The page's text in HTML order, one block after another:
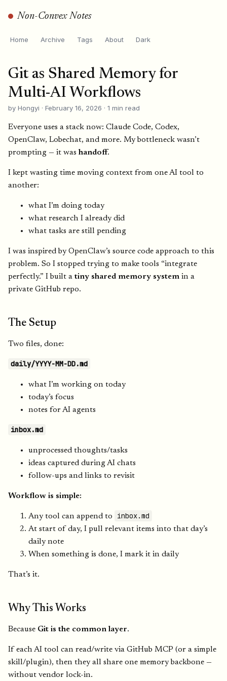
Non-Convex Notes
Home Archive Tags About Dark
Git as Shared Memory for
Multi-AI Workflows
by Hongyi · February 16, 2026 · 1 min read
Everyone uses a stack now: Claude Code, Codex,
OpenClaw, Lobechat, and more. My bottleneck wasn’t
prompting — it was handoff.
I kept wasting time moving context from one AI tool to
another:
what I’m doing today
what research I already did
what tasks are still pending
I was inspired by OpenClaw’s source code approach to this
problem. So I stopped trying to make tools “integrate
perfectly.” I built a tiny shared memory system in a
private GitHub repo.
The Setup
Two files, done:
daily/YYYY-MM-DD.md
what I’m working on today
today’s focus
notes for AI agents
inbox.md
unprocessed thoughts/tasks
ideas captured during AI chats
follow-ups and links to revisit
Workflow is simple:
Any tool can append to inbox.md
At start of day, I pull relevant items into that day’s
daily note
When something is done, I mark it in daily
That’s it.
Why This Works
Because Git is the common layer.
If each AI tool can read/write via GitHub MCP (or a simple
skill/plugin), then they all share one memory backbone —
without vendor lock-in.